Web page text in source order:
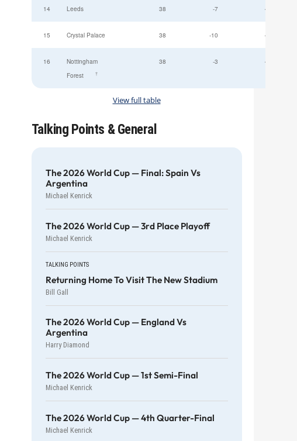
14 Leeds 38 -7 47
15 Crystal Palace 38 -10 45
16
Nottingham
Forest
†
38 -3 44
View full table
Talking Points & General
The 2026 World Cup — Final: Spain Vs
Argentina
Michael Kenrick
The 2026 World Cup — 3rd Place Playoff
Michael Kenrick
TALKING POINTS
Returning Home To Visit The New Stadium
Bill Gall
The 2026 World Cup — England Vs
Argentina
Harry Diamond
The 2026 World Cup — 1st Semi-Final
Michael Kenrick
The 2026 World Cup — 4th Quarter-Final
Michael Kenrick